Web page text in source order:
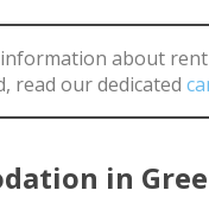
about
read our dedicated
in